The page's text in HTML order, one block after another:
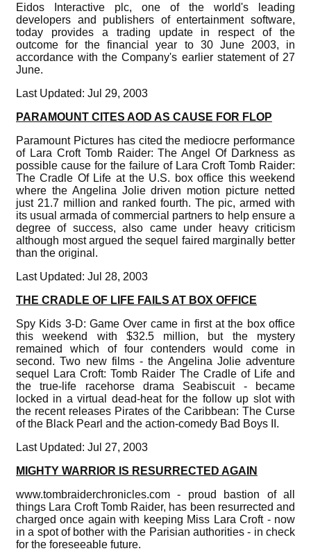
Eidos Interactive plc, one of the world's leading
developers and publishers of entertainment software,
today provides a trading update in respect of the
outcome for the financial year to 30 June 2003, in
accordance with the Company's earlier statement of 27
June.
Last Updated: Jul 29, 2003
PARAMOUNT CITES AOD AS CAUSE FOR FLOP
Paramount Pictures has cited the mediocre performance
of Lara Croft Tomb Raider: The Angel Of Darkness as
possible cause for the failure of Lara Croft Tomb Raider:
The Cradle Of Life at the U.S. box office this weekend
where the Angelina Jolie driven motion picture netted
just 21.7 million and ranked fourth. The pic, armed with
its usual armada of commercial partners to help ensure a
degree of success, also came under heavy criticism
although most argued the sequel faired marginally better
than the original.
Last Updated: Jul 28, 2003
THE CRADLE OF LIFE FAILS AT BOX OFFICE
Spy Kids 3-D: Game Over came in first at the box office
this weekend with $32.5 million, but the mystery
remained which of four contenders would come in
second. Two new films - the Angelina Jolie adventure
sequel Lara Croft: Tomb Raider The Cradle of Life and
the true-life racehorse drama Seabiscuit - became
locked in a virtual dead-heat for the follow up slot with
the recent releases Pirates of the Caribbean: The Curse
of the Black Pearl and the action-comedy Bad Boys II.
Last Updated: Jul 27, 2003
MIGHTY WARRIOR IS RESURRECTED AGAIN
www.tombraiderchronicles.com - proud bastion of all
things Lara Croft Tomb Raider, has been resurrected and
charged once again with keeping Miss Lara Croft - now
in a spot of bother with the Parisian authorities - in check
for the foreseeable future.